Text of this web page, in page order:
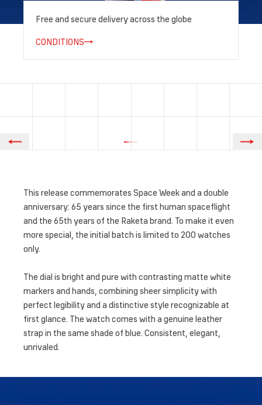
Free and secure delivery across the globe
CONDITIONS
This release commemorates Space Week and a double
anniversary: 65 years since the first human spaceflight
and the 65th years of the Raketa brand. To make it even
more special, the initial batch is limited to 200 watches
only.
The dial is bright and pure with contrasting matte white
markers and hands, combining sheer simplicity with
perfect legibility and a distinctive style recognizable at
first glance. The watch comes with a genuine leather
strap in the same shade of blue. Consistent, elegant,
unrivaled.